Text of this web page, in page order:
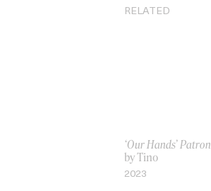
RELATED
‘Our Hands’ Patron
by Tino
2023